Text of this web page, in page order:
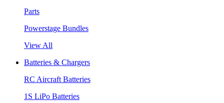
Parts
Powerstage Bundles
View All
Batteries & Chargers
RC Aircraft Batteries
1S LiPo Batteries